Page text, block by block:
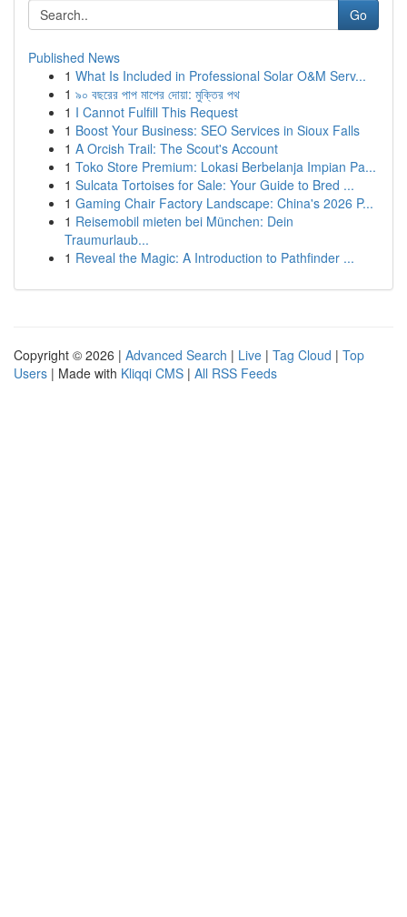
Go
Published News
1 What Is Included in Professional Solar O&M Serv...
1 ৯০ বছরের পাপ মাপের দোয়া: মুক্তির পথ
1 I Cannot Fulfill This Request
1 Boost Your Business: SEO Services in Sioux Falls
1 A Orcish Trail: The Scout's Account
1 Toko Store Premium: Lokasi Berbelanja Impian Pa...
1 Sulcata Tortoises for Sale: Your Guide to Bred ...
1 Gaming Chair Factory Landscape: China's 2026 P...
1 Reisemobil mieten bei München: Dein
Traumurlaub...
1 Reveal the Magic: A Introduction to Pathfinder ...
Copyright © 2026 | Advanced Search | Live | Tag Cloud | Top
Users | Made with Kliqqi CMS | All RSS Feeds